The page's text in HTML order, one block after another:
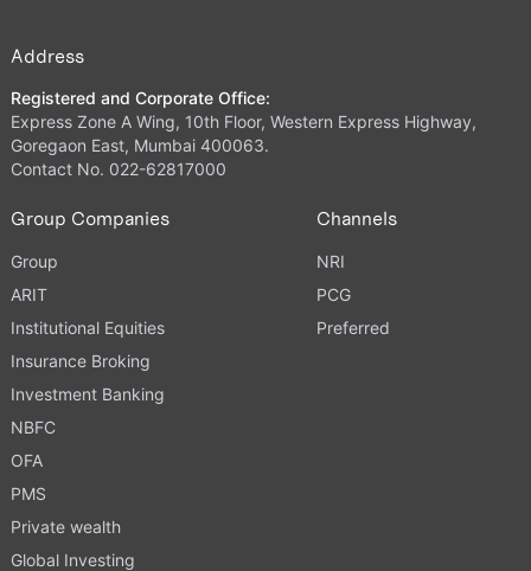
Address
Registered and Corporate Office:
Express Zone A Wing, 10th Floor, Western Express Highway,
Goregaon East, Mumbai 400063.
Contact No. 022-62817000
Group Companies
Group
ARIT
Institutional Equities
Insurance Broking
Investment Banking
NBFC
OFA
PMS
Private wealth
Global Investing
Channels
NRI
PCG
Preferred